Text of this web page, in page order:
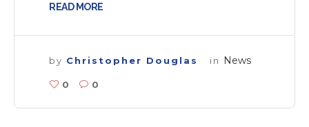
READ MORE
by Christopher Douglas in News
0 0